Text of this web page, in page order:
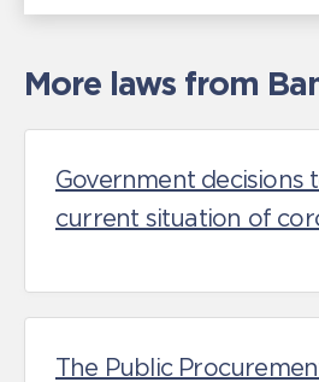
More laws from
Government decisions
current situation of
The Public